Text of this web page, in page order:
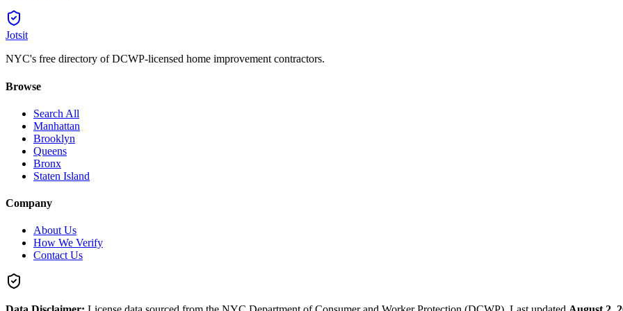
Jotsit
NYC's free directory of DCWP-licensed home improvement contractors.
Browse
Search All
Manhattan
Brooklyn
Queens
Bronx
Staten Island
Company
About Us
How We Verify
Contact Us